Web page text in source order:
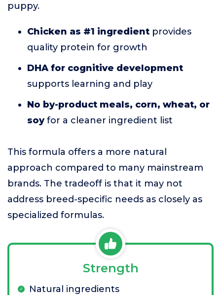
puppy.
Chicken as #1 ingredient provides
quality protein for growth
DHA for cognitive development
supports learning and play
No by-product meals, corn, wheat, or
soyfor a cleaner ingredient list
This formula offers a more natural
approach compared to many mainstream
brands. The tradeoff is that it may not
address breed-specific needs as closely as
specialized formulas.
Strength
Natural ingredients